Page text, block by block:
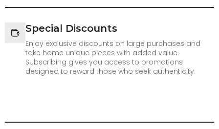
Special Discounts
Enjoy exclusive discounts on large purchases and
take home unique pieces with added value.
Subscribing gives you access to promotions
designed to reward those who seek authenticity.